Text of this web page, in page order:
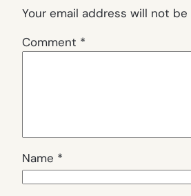
Your email address will not
Comment *
Name *